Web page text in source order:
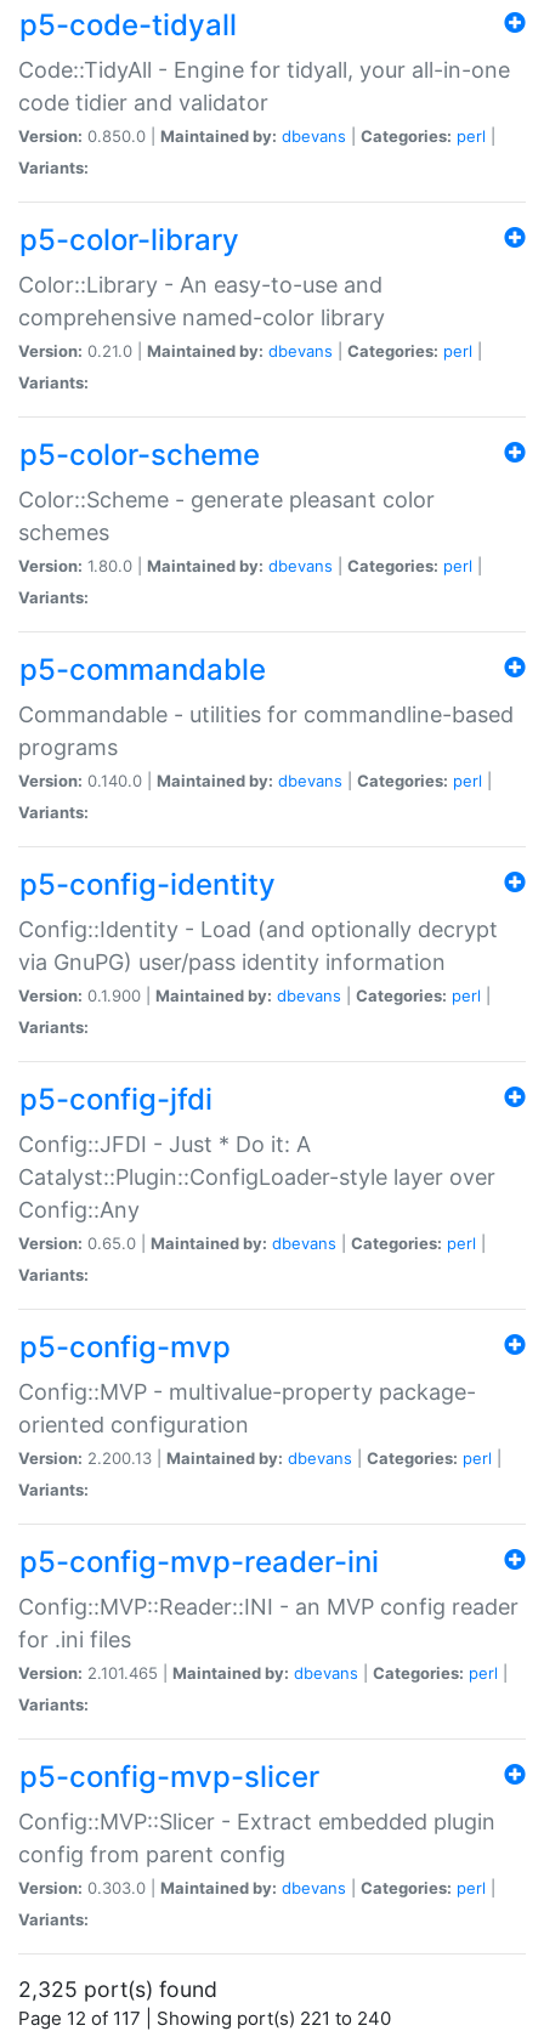
p5-code-tidyall
Code::TidyAll - Engine for tidyall, your all-in-one
code tidier and validator
Version: 0.850.0 | Maintained by: dbevans Categories: perl
Variants:
p5-color-library
Color::Library - An easy-to-use and
comprehensive named-color library
Version: 0.21.0 | Maintained by: dbevans Categories: perl
Variants:
p5-color-scheme
Color::Scheme - generate pleasant color
schemes
Version: 1.80.0 | Maintained by: dbevans Categories: perl
Variants:
p5-commandable
Commandable - utilities for commandline-based
programs
Version: 0.140.0 | Maintained by: dbevans Categories: perl
Variants:
p5-config-identity
Config::Identity - Load (and optionally decrypt
via GnuPG) user/pass identity information
Version: 0.1.900 | Maintained by: dbevans Categories: perl
Variants:
p5-config-jfdi
Config::JFDI - Just * Do it: A
Catalyst::Plugin::ConfigLoader-style layer over
Config::Any
Version: 0.65.0 | Maintained by: dbevans Categories: perl
Variants:
p5-config-mvp
Config::MVP - multivalue-property package-
oriented configuration
Version: 2.200.13 | Maintained by: dbevans Categories: perl
Variants:
p5-config-mvp-reader-ini
Config::MVP::Reader::INI - an MVP config reader
for .ini files
Version: 2.101.465 | Maintained by: dbevans Categories: perl
Variants:
p5-config-mvp-slicer
Config::MVP::Slicer - Extract embedded plugin
config from parent config
Version: 0.303.0 | Maintained by: dbevans Categories: perl
Variants:
2,325 port(s) found
Page 12 of 117 | Showing port(s) 221 to 240